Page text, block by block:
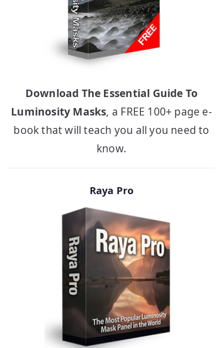
Download The Essential Guide To
Luminosity Masks, a FREE 100+ page e-
book that will teach you all you need to
know.
Raya Pro